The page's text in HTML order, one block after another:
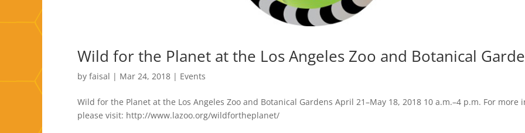
Wild for the Planet at the Los Angeles Zoo and Botanical
by faisal | Mar 24, 2018 | Events
Wild for the Planet at the Los Angeles Zoo and Botanical Gardens April 21–May 18, 2018 10 a.m.–4 p.m. For more
please visit: http://www.lazoo.org/wildfortheplanet/